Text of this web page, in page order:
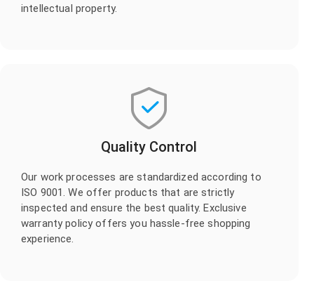
intellectual property.
Quality Control
Our work processes are standardized according to
ISO 9001. We offer products that are strictly
inspected and ensure the best quality. Exclusive
warranty policy offers you hassle-free shopping
experience.